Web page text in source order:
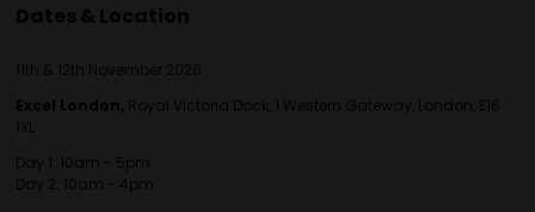
Dates & Location
11th & 12th November 2026
Excel London, Royal Victoria Dock, 1 Western Gateway, London, E16
1XL
Day 1: 10am - 5pm
Day 2: 10am - 4pm